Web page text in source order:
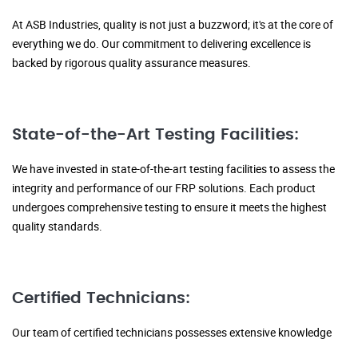
At ASB Industries, quality is not just a buzzword; it's at the core of
everything we do. Our commitment to delivering excellence is
backed by rigorous quality assurance measures.
State-of-the-Art Testing Facilities:
We have invested in state-of-the-art testing facilities to assess the
integrity and performance of our FRP solutions. Each product
undergoes comprehensive testing to ensure it meets the highest
quality standards.
Certified Technicians:
Our team of certified technicians possesses extensive knowledge